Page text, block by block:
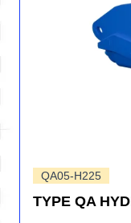
QA05-H225
TYPE QA